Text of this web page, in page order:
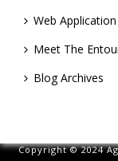
Web
Meet The
Blog Archives
Copyright © 2024